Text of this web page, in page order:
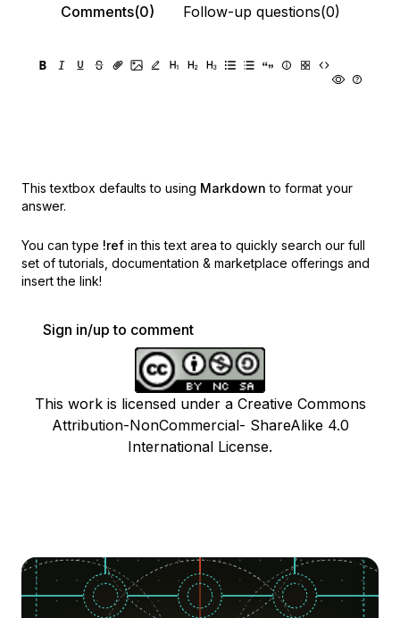
Comments(0) Follow-up questions(0)
This textbox defaults to using Markdown to format your
answer.
You can type !ref in this text area to quickly search our full
set of tutorials, documentation & marketplace offerings and
insert the link!
Sign in/up to comment
This work is licensed under a Creative Commons
Attribution-NonCommercial- ShareAlike 4.0
International License.